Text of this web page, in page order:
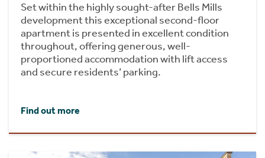
Set within the highly sought-after Bells Mills
development this exceptional second-floor
apartment is presented in excellent condition
throughout, offering generous, well-
proportioned accommodation with lift access
and secure residents’ parking.
Find out more